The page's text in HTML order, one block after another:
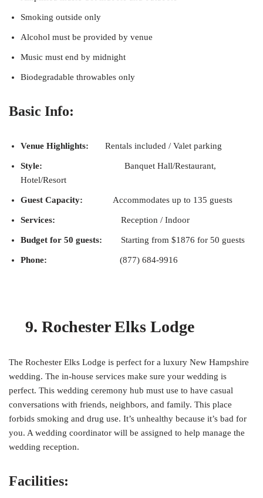
Smoking outside only
Alcohol must be provided by venue
Music must end by midnight
Biodegradable throwables only
Basic Info:
Venue Highlights: Rentals included / Valet parking
Style:
Banquet Hall/Restaurant,
Hotel/Resort
Guest Capacity: Accommodates up to 135 guests
Services: Reception / Indoor
Budget for 50 guests: Starting from $1876 for 50 guests
Phone: (877) 684-9916
9. Rochester Elks Lodge
The Rochester Elks Lodge is perfect for a luxury New Hampshire
wedding. The in-house services make sure your wedding is
perfect. This wedding ceremony hub must use to have casual
conversations with friends, neighbors, and family. This place
forbids smoking and drug use. It’s unhealthy because it’s bad for
you. A wedding coordinator will be assigned to help manage the
wedding reception.
Facilities: